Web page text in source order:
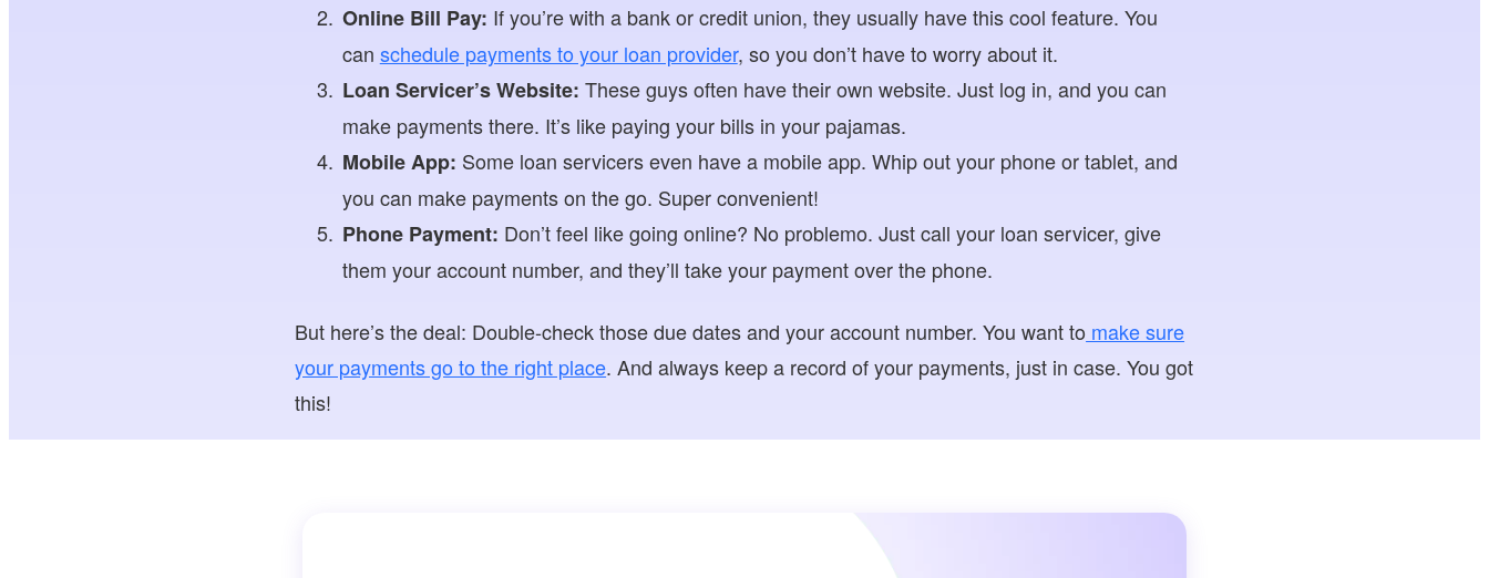
Online Bill Pay: If you’re with a bank or credit union, they usually have this cool feature. You
can schedule payments to your loan provider, so you don’t have to worry about it.
Loan Servicer’s Website: These guys often have their own website. Just log in, and you can
make payments there. It’s like paying your bills in your pajamas.
Mobile App: Some loan servicers even have a mobile app. Whip out your phone or tablet, and
you can make payments on the go. Super convenient!
Phone Payment: Don’t feel like going online? No problemo. Just call your loan servicer, give
them your account number, and they’ll take your payment over the phone.
But here’s the deal: Double-check those due dates and your account number. You want to make sure
your payments go to the right place. And always keep a record of your payments, just in case. You got
this!